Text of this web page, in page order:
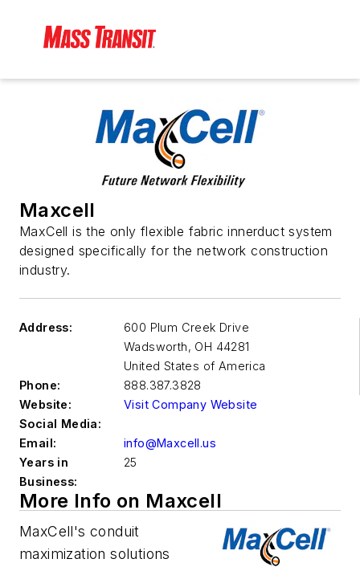
Maxcell
MaxCell is the only flexible fabric innerduct system
designed specifically for the network construction
industry.
Address:
600 Plum Creek Drive
Wadsworth, OH 44281
United States of America
Phone:
888.387.3828
Website:
Visit Company Website
Social Media:
Email:
info@Maxcell.us
Years in
Business:
25
More Info on Maxcell
MaxCell's conduit
maximization solutions